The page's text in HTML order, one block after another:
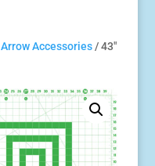
Arrow Accessories/ 43″